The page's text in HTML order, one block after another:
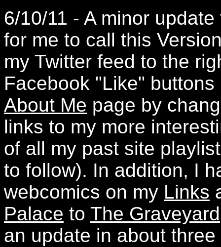
6/10/11 - A minor
for me to call this
my Twitter feed to the
Facebook "Like"
About Me page by
links to my more
of all my past site
to follow). In addition, I
webcomics on my Links
Palace to The Graveyard
an update in about three